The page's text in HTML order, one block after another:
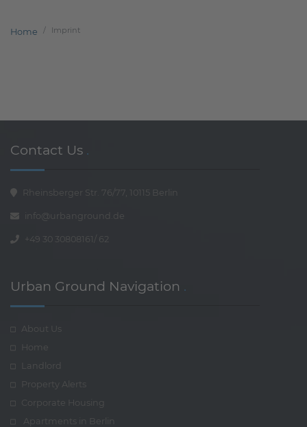
Home Imprint
Contact Us .
Rheinsberger Str. 76/77, 10115 Berlin
info@urbanground.de
+49 30 30808161 62
Urban Ground Navigation .
About Us
Home
Landlord
Property Alerts
Corporate Housing
Apartments in Berlin